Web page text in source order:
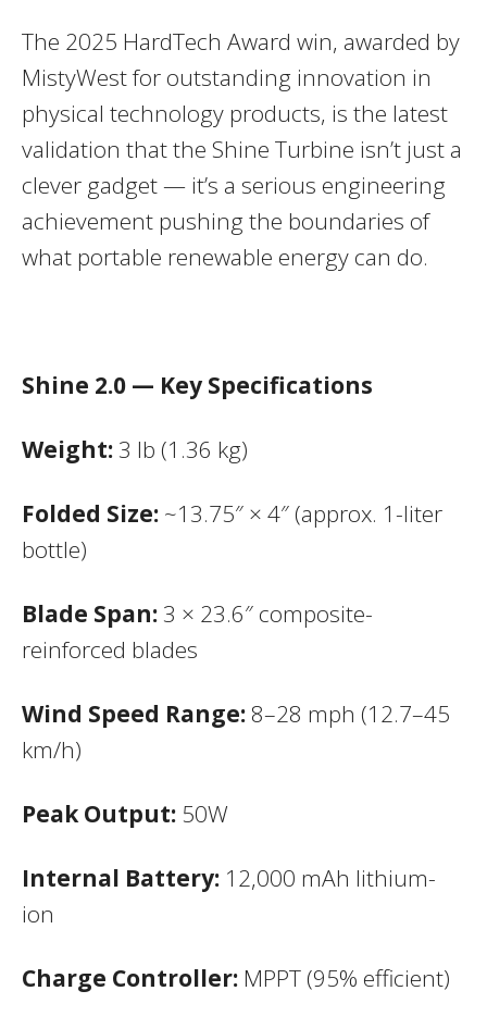
The 2025 HardTech Award win, awarded by
MistyWest for outstanding innovation in
physical technology products, is the latest
validation that the Shine Turbine isn’t just a
clever gadget — it’s a serious engineering
achievement pushing the boundaries of
what portable renewable energy can do.
Shine 2.0 — Key Specifications
Weight: 3 lb (1.36 kg)
Folded Size: ~13.75″ × 4″ (approx. 1-liter
bottle)
Blade Span: 3 × 23.6″ composite-
reinforced blades
Wind Speed Range: 8–28 mph (12.7–45
km/h)
Peak Output: 50W
Internal Battery: 12,000 mAh lithium-
ion
Charge Controller: MPPT (95% efficient)